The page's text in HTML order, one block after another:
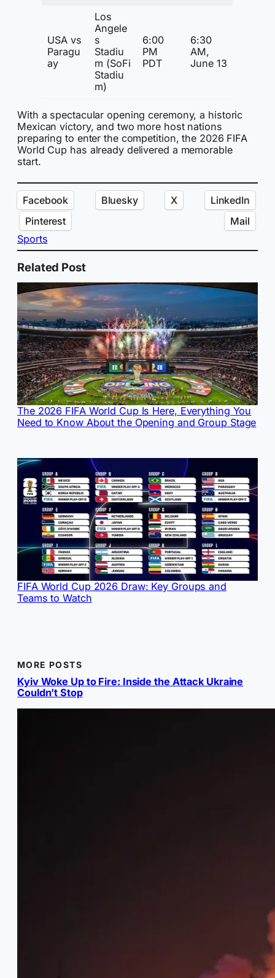
USA vs
Paragu
ay
Los
Angele
s
Stadiu
m (SoFi
Stadiu
m)
6:00
PM
PDT
6:30
AM,
June 13
With a spectacular opening ceremony, a historic
Mexican victory, and two more host nations
preparing to enter the competition, the 2026 FIFA
World Cup has already delivered a memorable
start.
Facebook Bluesky X
LinkedIn
Pinterest
Mail
Sports
Related Post
The 2026 FIFA World Cup Is Here, Everything You
Need to Know About the Opening and Group Stage
FIFA World Cup 2026 Draw: Key Groups and
Teams to Watch
MORE POSTS
Kyiv Woke Up to Fire: Inside the Attack Ukraine
Couldn’t Stop